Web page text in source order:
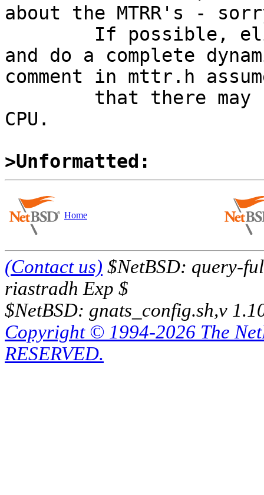
about the MTRR's -
and do a complete
comment in mttr.h
CPU.
>Unformatted:
Home
(Contact us) $NetBSD: query-
riastradh Exp $
$NetBSD: gnats_config.sh,v
Copyright © 1994-2026 The
RESERVED.